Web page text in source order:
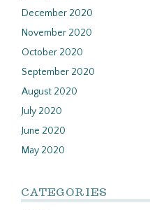
December 2020
November 2020
October 2020
September 2020
August 2020
July 2020
June 2020
May 2020
CATEGORIES